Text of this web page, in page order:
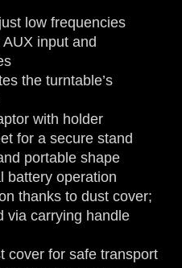
low frequencies
input and
the turntable’s
with holder
for a secure stand
portable shape
battery operation
thanks to dust cover;
via carrying handle
cover for safe transport